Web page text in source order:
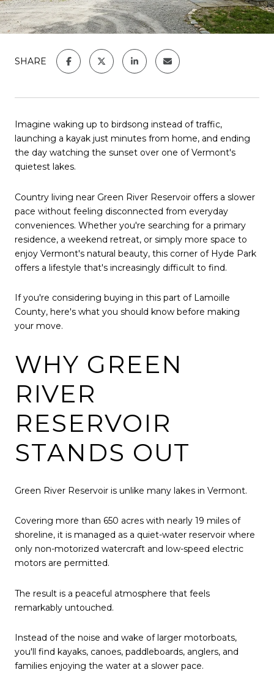
SHARE
Imagine waking up to birdsong instead of traffic,
launching a kayak just minutes from home, and ending
the day watching the sunset over one of Vermont's
quietest lakes.
Country living near Green River Reservoir offers a slower
pace without feeling disconnected from everyday
conveniences. Whether you're searching for a primary
residence, a weekend retreat, or simply more space to
enjoy Vermont's natural beauty, this corner of Hyde Park
offers a lifestyle that's increasingly difficult to find.
If you're considering buying in this part of Lamoille
County, here's what you should know before making
your move.
WHY GREEN
RIVER
RESERVOIR
STANDS OUT
Green River Reservoir is unlike many lakes in Vermont.
Covering more than 650 acres with nearly 19 miles of
shoreline, it is managed as a quiet-water reservoir where
only non-motorized watercraft and low-speed electric
motors are permitted.
The result is a peaceful atmosphere that feels
remarkably untouched.
Instead of the noise and wake of larger motorboats,
you'll find kayaks, canoes, paddleboards, anglers, and
families enjoying the water at a slower pace.